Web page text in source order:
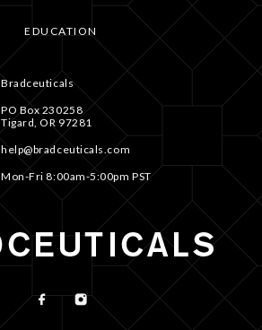
EDUCATION
Bradceuticals
PO Box 230258
Tigard, OR 97281
help@bradceuticals.com
Mon-Fri 8:00am-5:00pm PST